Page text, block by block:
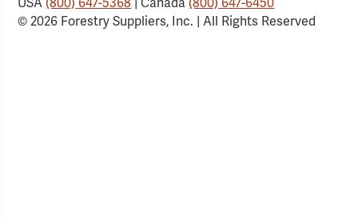
© 2026 Forestry Suppliers, Inc. | All Rights Reserved